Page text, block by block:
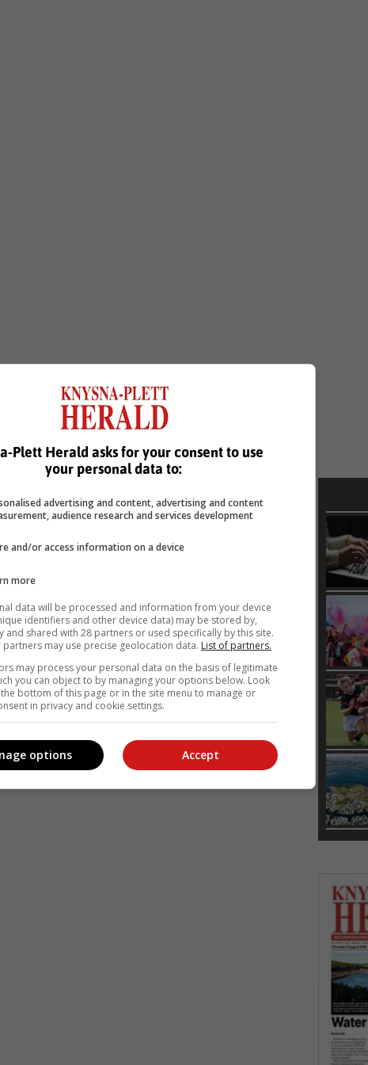
Plett Herald asks for your consent to use
your personal data to:
advertising and content, advertising and content
audience research and services development
and/or access information on a device
more
data will be processed and information from your device
identifiers and other device data) may be stored by,
and shared with 28 partners or used specifically by this site.
partners may use precise geolocation data. List of partners.
may process your personal data on the basis of legitimate
you can object to by managing your options below. Look
bottom of this page or in the site menu to manage or
in privacy and cookie settings.
Accept
options